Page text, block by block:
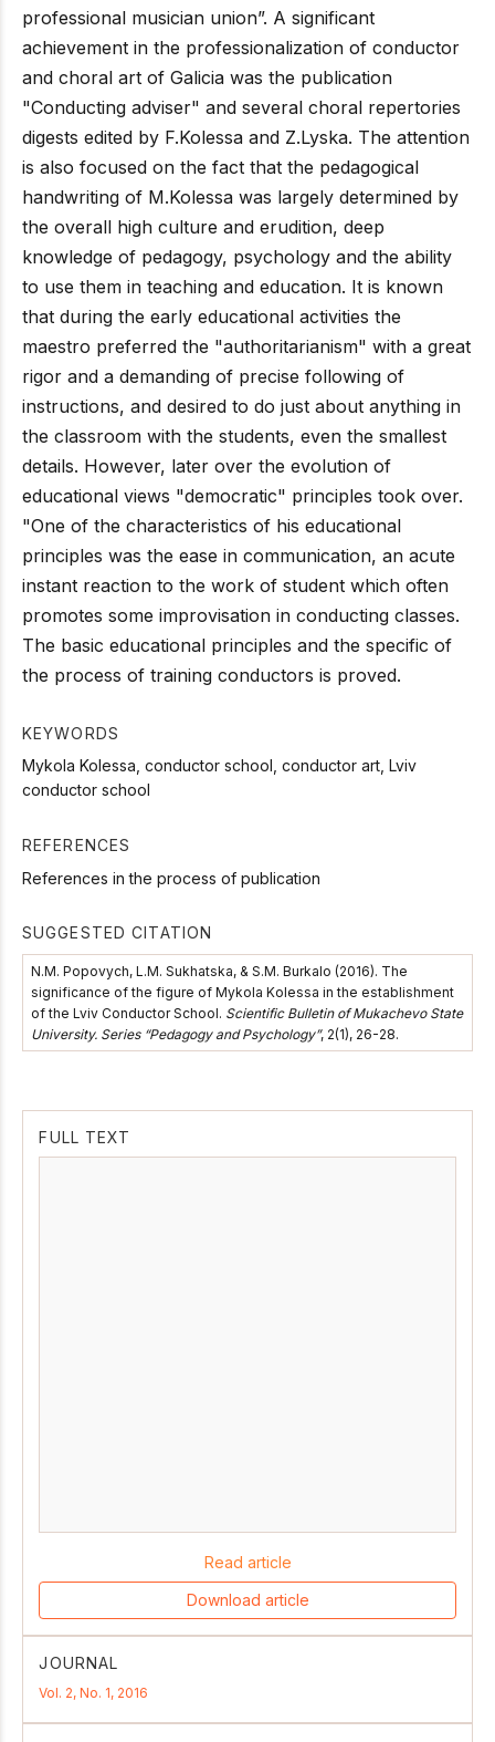
professional musician union”. A significant
achievement in the professionalization of conductor
and choral art of Galicia was the publication
"Conducting adviser" and several choral repertories
digests edited by F.Kolessa and Z.Lyska. The attention
is also focused on the fact that the pedagogical
handwriting of M.Kolessa was largely determined by
the overall high culture and erudition, deep
knowledge of pedagogy, psychology and the ability
to use them in teaching and education. It is known
that during the early educational activities the
maestro preferred the "authoritarianism" with a great
rigor and a demanding of precise following of
instructions, and desired to do just about anything in
the classroom with the students, even the smallest
details. However, later over the evolution of
educational views "democratic" principles took over.
"One of the characteristics of his educational
principles was the ease in communication, an acute
instant reaction to the work of student which often
promotes some improvisation in conducting classes.
The basic educational principles and the specific of
the process of training conductors is proved.
KEYWORDS
Mykola Kolessa, conductor school, conductor art, Lviv
conductor school
REFERENCES
References in the process of publication
SUGGESTED CITATION
N.M. Popovych, L.M. Sukhatska, & S.M. Burkalo (2016). The
significance of the figure of Mykola Kolessa in the establishment
of the Lviv Conductor School. Scientific Bulletin of Mukachevo State
University. Series “Pedagogy and Psychology”, 2(1), 26-28.
FULL TEXT
Read article
Download article
JOURNAL
Vol. 2, No. 1, 2016